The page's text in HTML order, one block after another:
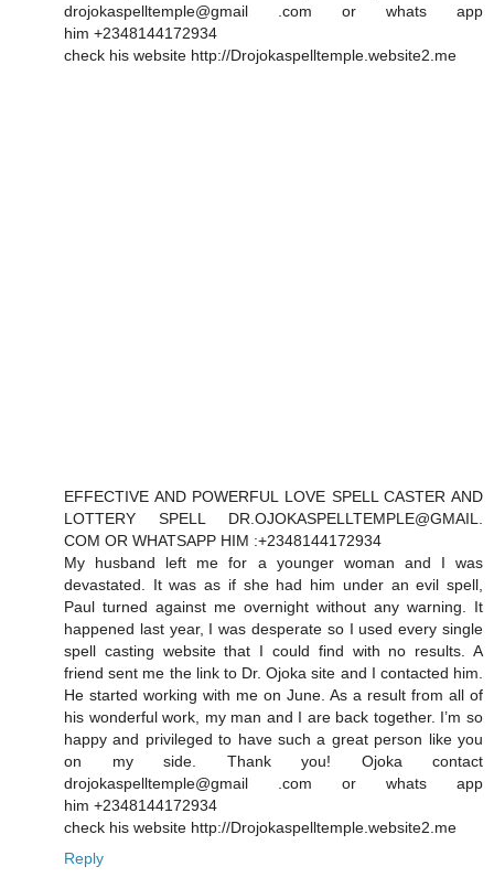
drojokaspelltemple@gmail .com or whats app
him +2348144172934
check his website http://Drojokaspelltemple.website2.me
EFFECTIVE AND POWERFUL LOVE SPELL CASTER AND
LOTTERY SPELL DR.OJOKASPELLTEMPLE@GMAIL.
COM OR WHATSAPP HIM :+2348144172934
My husband left me for a younger woman and I was
devastated. It was as if she had him under an evil spell,
Paul turned against me overnight without any warning. It
happened last year, I was desperate so I used every single
spell casting website that I could find with no results. A
friend sent me the link to Dr. Ojoka site and I contacted him.
He started working with me on June. As a result from all of
his wonderful work, my man and I are back together. I’m so
happy and privileged to have such a great person like you
on my side. Thank you! Ojoka contact
drojokaspelltemple@gmail .com or whats app
him +2348144172934
check his website http://Drojokaspelltemple.website2.me
Reply